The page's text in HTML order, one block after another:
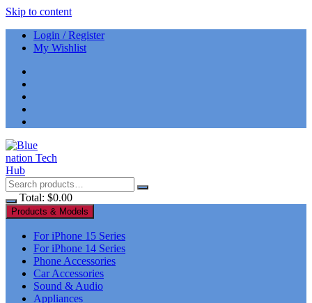
Skip to content
Login / Register
My Wishlist
Total: $0.00
Products & Models
For iPhone 15 Series
For iPhone 14 Series
Phone Accessories
Car Accessories
Sound & Audio
Appliances